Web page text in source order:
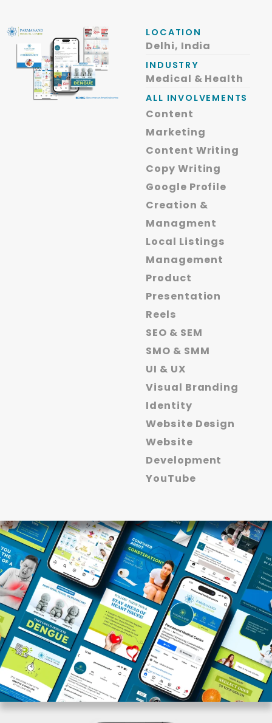
LOCATION
Delhi, India
INDUSTRY
Medical & Health
ALL INVOLVEMENTS
Content
Marketing
Content Writing
Copy Writing
Google Profile
Creation &
Managment
Local Listings
Management
Product
Presentation
Reels
SEO & SEM
SMO & SMM
UI & UX
Visual Branding
Identity
Website Design
Website
Development
YouTube